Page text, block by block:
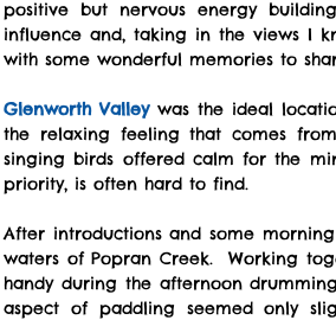
positive but nervous energy
influence and, taking in the views I
with some wonderful memories to
Glenworth Valley was the ideal
the relaxing feeling that comes
singing birds offered calm for the
priority, is often hard to find.
After introductions and some
waters of Popran Creek.  Working
handy during the afternoon
aspect of paddling seemed only